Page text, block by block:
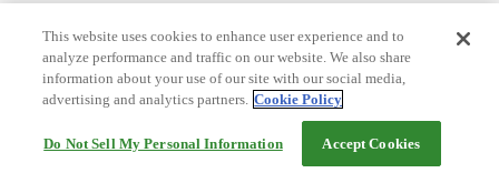
This website uses cookies to enhance user experience and to
analyze performance and traffic on our website. We also share
information about your use of our site with our social media,
advertising and analytics partners. Cookie Policy
Do Not Sell My Personal Information Accept Cookies